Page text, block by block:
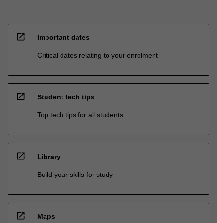
open_in_new Important dates
Critical dates relating to your enrolment
open_in_new Student tech tips
Top tech tips for all students
open_in_new Library
Build your skills for study
open_in_new Maps